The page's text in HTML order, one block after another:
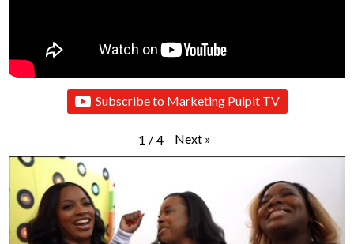
Subscribe to Marketing Pulpit TV
1 / 4 Next »